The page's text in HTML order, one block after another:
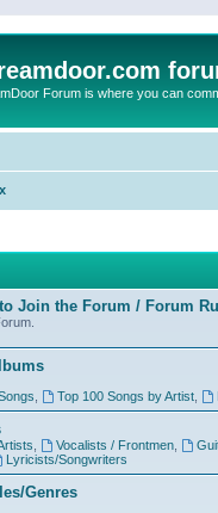
Forum is where you can
Join the Forum / Forum
Top 100 Songs by Artist,
Vocalists / Frontmen,
Lyricists/Songwriters
Genres